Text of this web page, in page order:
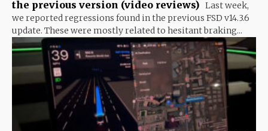
the previous version (video reviews) Last week,
we reported regressions found in the previous FSD v14.3.6
update. These were mostly related to hesitant braking...